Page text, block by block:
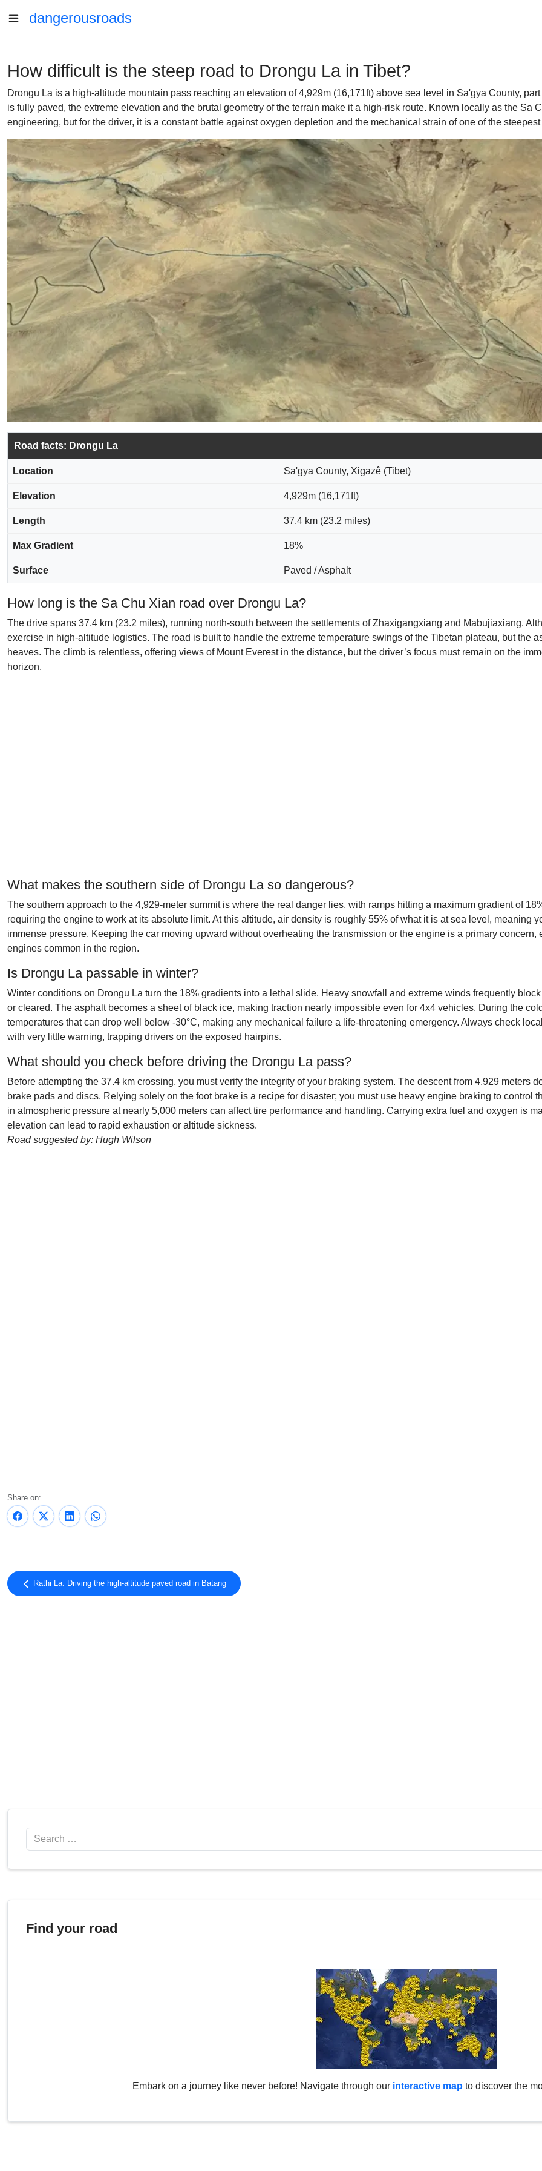
dangerousroads
How difficult is the steep road to Drongu La in Tibet?
Drongu La is a high-altitude mountain pass reaching an elevation of 4,929m (16,171ft) above sea level in Sa'gya County,
is fully paved, the extreme elevation and the brutal geometry of the terrain make it a high-risk route. Known locally as the Sa
engineering, but for the driver, it is a constant battle against oxygen depletion and the mechanical strain of one of the
Road facts: Drongu La
Location Sa'gya County, Xigazê (Tibet)
Elevation 4,929m (16,171ft)
Length 37.4 km (23.2 miles)
Max Gradient 18%
Surface Paved / Asphalt
How long is the Sa Chu Xian road over Drongu La?
The drive spans 37.4 km (23.2 miles), running north-south between the settlements of Zhaxigangxiang and Mabujiaxiang.
exercise in high-altitude logistics. The road is built to handle the extreme temperature swings of the Tibetan plateau, but the
heaves. The climb is relentless, offering views of Mount Everest in the distance, but the driver’s focus must remain on the
horizon.
What makes the southern side of Drongu La so dangerous?
The southern approach to the 4,929-meter summit is where the real danger lies, with ramps hitting a maximum gradient of
requiring the engine to work at its absolute limit. At this altitude, air density is roughly 55% of what it is at sea level, meaning
immense pressure. Keeping the car moving upward without overheating the transmission or the engine is a primary
engines common in the region.
Is Drongu La passable in winter?
Winter conditions on Drongu La turn the 18% gradients into a lethal slide. Heavy snowfall and extreme winds frequently
or cleared. The asphalt becomes a sheet of black ice, making traction nearly impossible even for 4x4 vehicles. During the
temperatures that can drop well below -30°C, making any mechanical failure a life-threatening emergency. Always check
with very little warning, trapping drivers on the exposed hairpins.
What should you check before driving the Drongu La pass?
Before attempting the 37.4 km crossing, you must verify the integrity of your braking system. The descent from 4,929 meters
brake pads and discs. Relying solely on the foot brake is a recipe for disaster; you must use heavy engine braking to control
in atmospheric pressure at nearly 5,000 meters can affect tire performance and handling. Carrying extra fuel and oxygen is
elevation can lead to rapid exhaustion or altitude sickness.
Road suggested by: Hugh Wilson
Share on:
Rathi La: Driving the high-altitude paved road in Batang
Search
Find your road
Embark on a journey like never before! Navigate through our interactive map to discover the